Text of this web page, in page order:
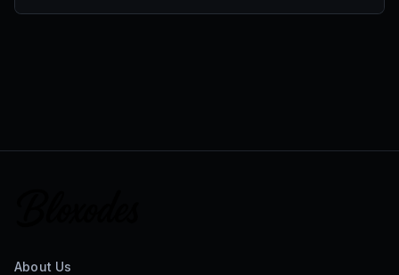
About Us